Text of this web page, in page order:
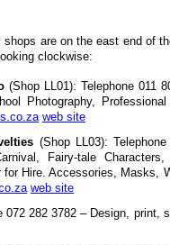
are on the east end of
clockwise:
(Shop LL01): Telephone 011
Photography,
web site
(Shop LL03):
Fairy-tale
Hire. Accessories, Masks,
web site
072 282 3782 – Design,